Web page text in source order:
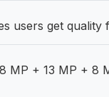
users get quality
MP + 13 MP + 8